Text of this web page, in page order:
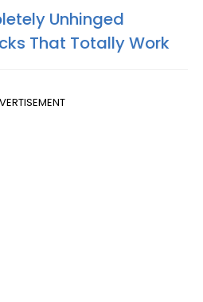
Unhinged
That Totally Work